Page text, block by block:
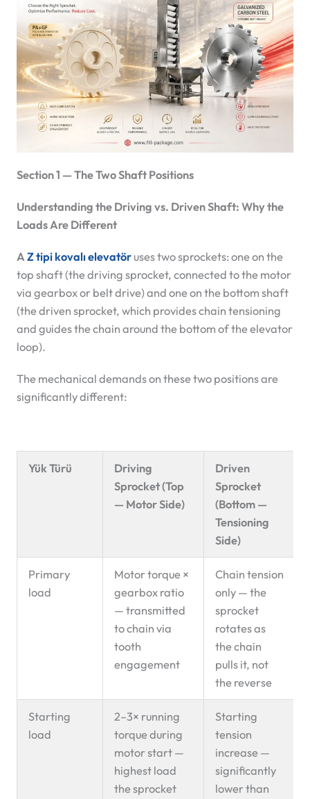
Section 1 — The Two Shaft Positions
Understanding the Driving vs. Driven Shaft: Why the
Loads Are Different
AZ tipi kovalı elevatöruses two sprockets: one on the
top shaft (the driving sprocket, connected to the motor
via gearbox or belt drive) and one on the bottom shaft
(the driven sprocket, which provides chain tensioning
and guides the chain around the bottom of the elevator
loop).
The mechanical demands on these two positions are
significantly different:
Yük Türü
Driving
Sprocket (Top
— Motor Side)
Driven
Sprocket
(Bottom —
Tensioning
Side)
Primary
load
Motor torque ×
gearbox ratio
— transmitted
to chain via
tooth
engagement
Chain tension
only — the
sprocket
rotates as
the chain
pulls it, not
the reverse
Starting
load
2–3× running
torque during
motor start —
highest load
the sprocket
Starting
tension
increase —
significantly
lower than